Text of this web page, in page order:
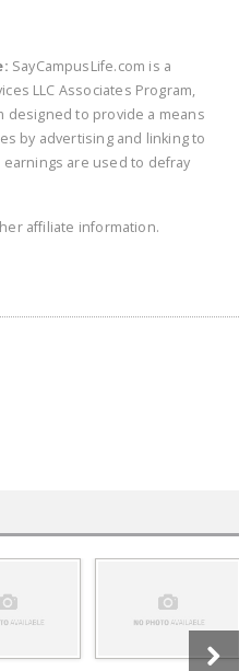
SayCampusLife.com is a
LLC Associates Program,
designed to provide a means
by advertising and linking to
are used to defray
affiliate information.